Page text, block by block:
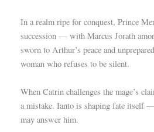
In a realm ripe for conquest, Prince
succession — with Marcus Jorath
sworn to Arthur’s peace and
woman who refuses to be silent.
When Catrin challenges the mage’s
a mistake. Ianto is shaping fate itself
may answer him.